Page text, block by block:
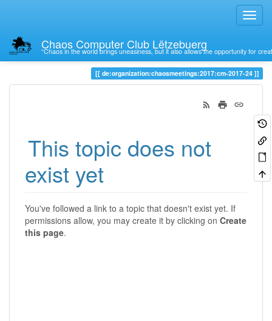
Chaos Computer Club Lëtzebuerg
“Chaos in the world brings uneasiness, but it also allows the opportunity for
Trace
de:organization:chaosmeetings:2017:cm-2017-24
This topic does not
exist yet
You've followed a link to a topic that doesn't exist yet. If
permissions allow, you may create it by clicking on Create
this page.